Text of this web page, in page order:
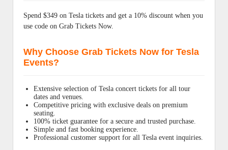
Spend $349 on Tesla tickets and get a 10% discount when you
use code on Grab Tickets Now.
Why Choose Grab Tickets Now for Tesla
Events?
Extensive selection of Tesla concert tickets for all tour
dates and venues.
Competitive pricing with exclusive deals on premium
seating.
100% ticket guarantee for a secure and trusted purchase.
Simple and fast booking experience.
Professional customer support for all Tesla event inquiries.